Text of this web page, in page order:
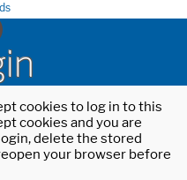
cookies to log in to this
cookies and you are
delete the stored
your browser before